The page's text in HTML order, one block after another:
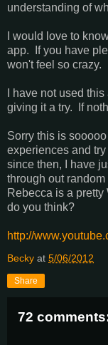
understanding of
I would love to
app. If you have
won't feel so crazy.
I have not used
giving it a try. If
Sorry this is
experiences and
since then, I have
through out
Rebecca is a
do you think?
http://
Becky at 5/06/2012
Share
72